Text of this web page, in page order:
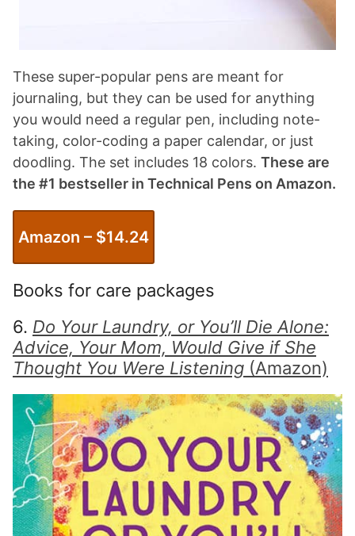
These super-popular pens are meant for
journaling, but they can be used for anything
you would need a regular pen, including note-
taking, color-coding a paper calendar, or just
doodling. The set includes 18 colors. These are
the #1 bestseller in Technical Pens on Amazon.
Amazon – $14.24
Books for care packages
6. Do Your Laundry, or You’ll Die Alone:
Advice, Your Mom, Would Give if She
Thought You Were Listening (Amazon)